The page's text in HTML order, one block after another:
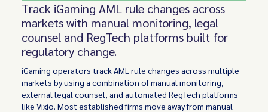
Track iGaming AML rule changes across
markets with manual monitoring, legal
counsel and RegTech platforms built for
regulatory change.
iGaming operators track AML rule changes across multiple
markets by using a combination of manual monitoring,
external legal counsel, and automated RegTech platforms
like Vixio. Most established firms move away from manual